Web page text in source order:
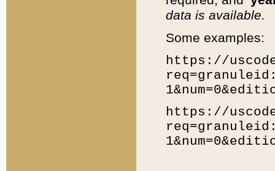
data is available.
Some examples:
https://
https://